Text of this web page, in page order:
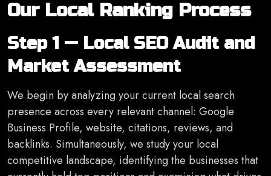
Our Local Ranking Process
Step 1 — Local SEO Audit and
Market Assessment
We begin by analyzing your current local search
presence across every relevant channel: Google
Business Profile, website, citations, reviews, and
backlinks. Simultaneously, we study your local
competitive landscape, identifying the businesses that